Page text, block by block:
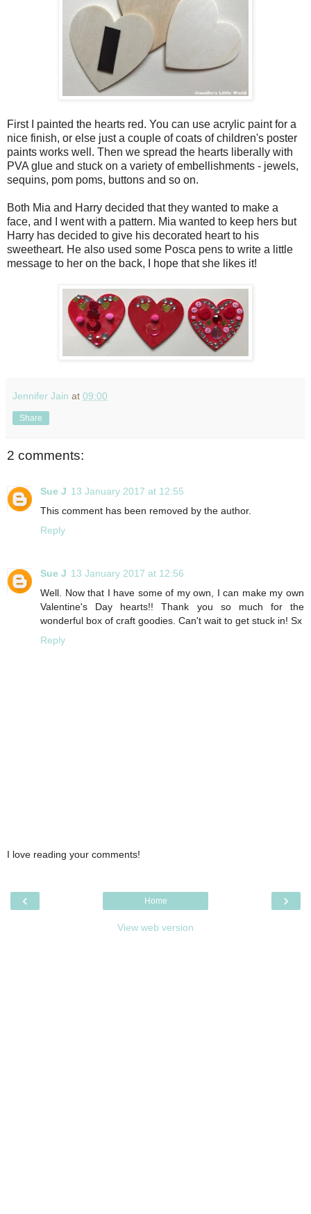
First I painted the hearts red. You can use acrylic paint for a
nice finish, or else just a couple of coats of children's poster
paints works well. Then we spread the hearts liberally with
PVA glue and stuck on a variety of embellishments - jewels,
sequins, pom poms, buttons and so on.
Both Mia and Harry decided that they wanted to make a
face, and I went with a pattern. Mia wanted to keep hers but
Harry has decided to give his decorated heart to his
sweetheart. He also used some Posca pens to write a little
message to her on the back, I hope that she likes it!
Jennifer Jain at 09:00
Share
2 comments:
Sue J 13 January 2017 at 12:55
This comment has been removed by the author.
Reply
Sue J 13 January 2017 at 12:56
Well. Now that I have some of my own, I can make my own
Valentine's Day hearts!! Thank you so much for the
wonderful box of craft goodies. Can't wait to get stuck in! Sx
Reply
I love reading your comments!
‹ ›
Home
View web version